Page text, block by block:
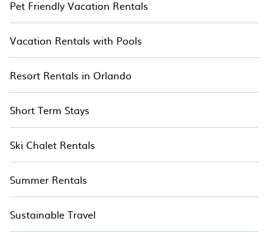
Pet Friendly Vacation Rentals
Vacation Rentals with Pools
Resort Rentals in Orlando
Short Term Stays
Ski Chalet Rentals
Summer Rentals
Sustainable Travel